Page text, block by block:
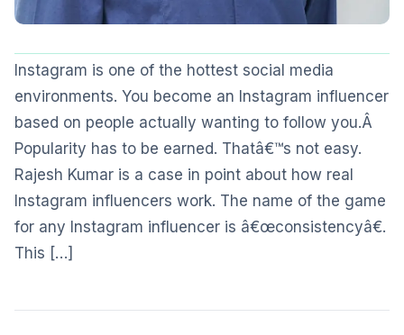
Instagram is one of the hottest social media
environments. You become an Instagram influencer
based on people actually wanting to follow you.Â
Popularity has to be earned. Thatâ€™s not easy.
Rajesh Kumar is a case in point about how real
Instagram influencers work. The name of the game
for any Instagram influencer is â€œconsistencyâ€.
This […]